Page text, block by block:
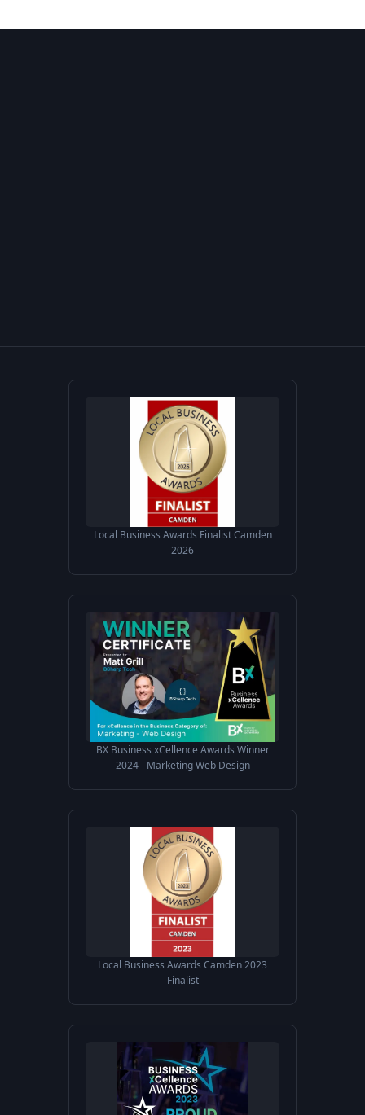
Local Business Awards Finalist Camden
2026
BX Business xCellence Awards Winner
2024 - Marketing Web Design
Local Business Awards Camden 2023
Finalist